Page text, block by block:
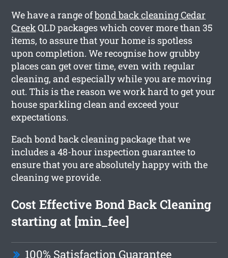
We have a range ofbond back cleaning Cedar
CreekQLD packages which cover more than 35
items, to assure that your home is spotless
upon completion. We recognise how grubby
places can get over time, even with regular
cleaning, and especially while you are moving
out. This is the reason we work hard to get your
house sparkling clean and exceed your
expectations.
Each bond back cleaning package that we
includes a 48-hour inspection guarantee to
ensure that you are absolutely happy with the
cleaning we provide.
Cost Effective Bond Back Cleaning
starting at [min_fee]
100% Satisfaction Guarantee